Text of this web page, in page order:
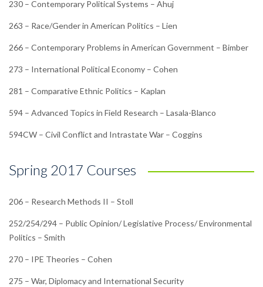
230 – Contemporary Political Systems – Ahuj
263 – Race/Gender in American Politics – Lien
266 – Contemporary Problems in American Government – Bimber
273 – International Political Economy – Cohen
281 – Comparative Ethnic Politics – Kaplan
594 – Advanced Topics in Field Research – Lasala-Blanco
594CW – Civil Conflict and Intrastate War – Coggins
Spring 2017 Courses
206 – Research Methods II – Stoll
252/254/294 – Public Opinion/ Legislative Process/ Environmental
Politics – Smith
270 – IPE Theories – Cohen
275 – War, Diplomacy and International Security